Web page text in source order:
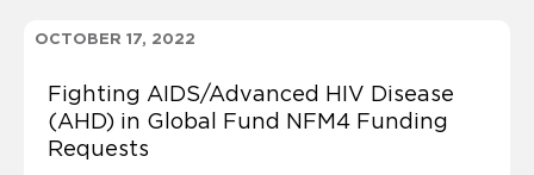
OCTOBER 17, 2022
Fighting AIDS/Advanced HIV Disease
(AHD) in Global Fund NFM4 Funding
Requests